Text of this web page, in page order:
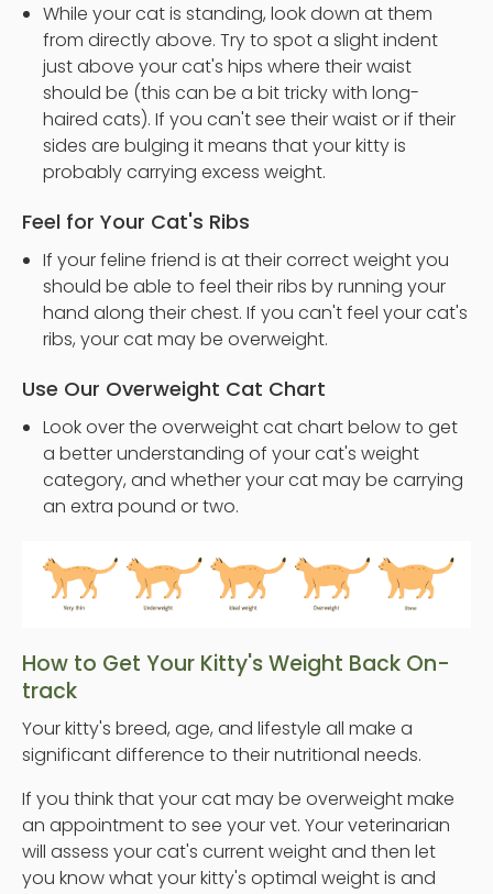
While your cat is standing, look down at them
from directly above. Try to spot a slight indent
just above your cat's hips where their waist
should be (this can be a bit tricky with long-
haired cats). If you can't see their waist or if their
sides are bulging it means that your kitty is
probably carrying excess weight.
Feel for Your Cat's Ribs
If your feline friend is at their correct weight you
should be able to feel their ribs by running your
hand along their chest. If you can't feel your cat's
ribs, your cat may be overweight.
Use Our Overweight Cat Chart
Look over the overweight cat chart below to get
a better understanding of your cat's weight
category, and whether your cat may be carrying
an extra pound or two.
How to Get Your Kitty's Weight Back On-
track
Your kitty's breed, age, and lifestyle all make a
significant difference to their nutritional needs.
If you think that your cat may be overweight make
an appointment to see your vet. Your veterinarian
will assess your cat's current weight and then let
you know what your kitty's optimal weight is and